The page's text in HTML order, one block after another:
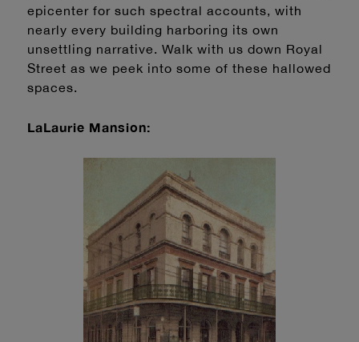
epicenter for such spectral accounts, with
nearly every building harboring its own
unsettling narrative. Walk with us down Royal
Street as we peek into some of these hallowed
spaces.
LaLaurie Mansion: